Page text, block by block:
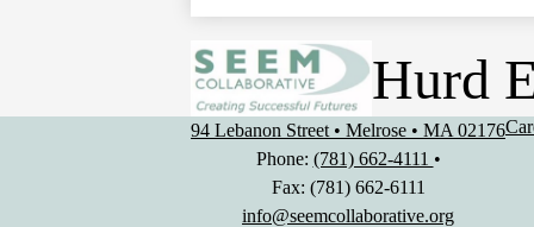
Hurd
94 Lebanon Street • Melrose • MA 02176
Phone: (781) 662-4111 •
Fax: (781) 662-6111
info@seemcollaborative.org